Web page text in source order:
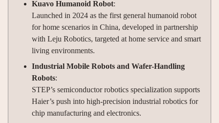
Kuavo Humanoid Robot:
Launched in 2024 as the first general humanoid robot
for home scenarios in China, developed in partnership
with Leju Robotics, targeted at home service and smart
living environments.
Industrial Mobile Robots and Wafer-Handling
Robots:
STEP’s semiconductor robotics specialization supports
Haier’s push into high-precision industrial robotics for
chip manufacturing and electronics.